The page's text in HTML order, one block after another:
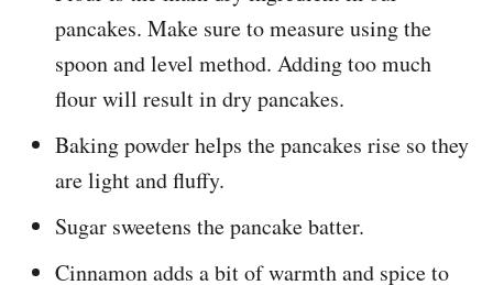
pancakes. Make sure to measure using the
spoon and level method. Adding too much
flour will result in dry pancakes.
Baking powder helps the pancakes rise so they
are light and fluffy.
Sugar sweetens the pancake batter.
Cinnamon adds a bit of warmth and spice to